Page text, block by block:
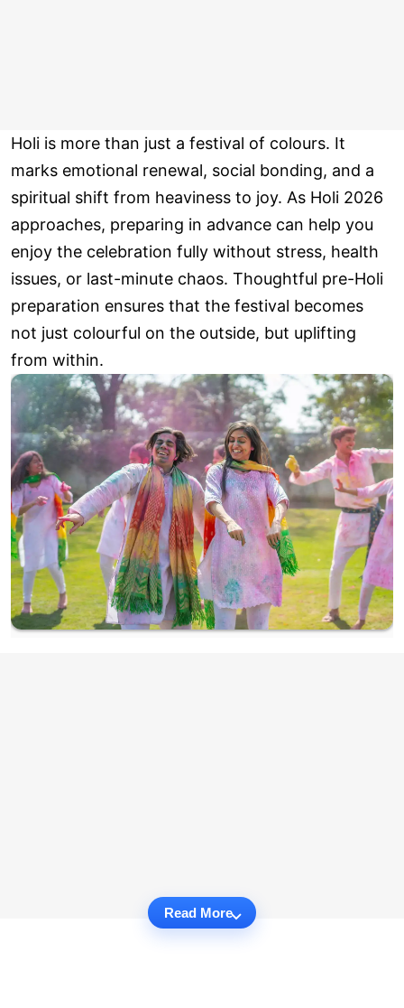
Holi is more than just a festival of colours. It
marks emotional renewal, social bonding, and a
spiritual shift from heaviness to joy. As Holi 2026
approaches, preparing in advance can help you
enjoy the celebration fully without stress, health
issues, or last-minute chaos. Thoughtful pre-Holi
preparation ensures that the festival becomes
not just colourful on the outside, but uplifting
from within.
Read More